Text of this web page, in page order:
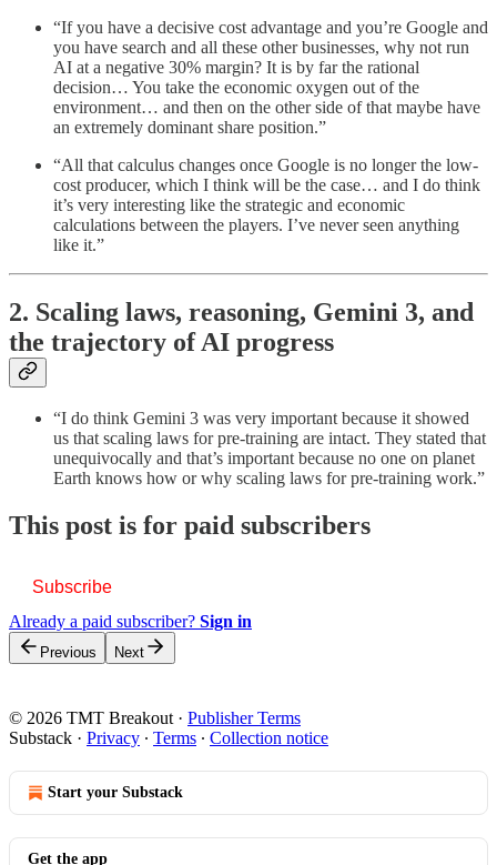
“If you have a decisive cost advantage and you’re Google and
you have search and all these other businesses, why not run
AI at a negative 30% margin? It is by far the rational
decision… You take the economic oxygen out of the
environment… and then on the other side of that maybe have
an extremely dominant share position.”
“All that calculus changes once Google is no longer the low-
cost producer, which I think will be the case… and I do think
it’s very interesting like the strategic and economic
calculations between the players. I’ve never seen anything
like it.”
2. Scaling laws, reasoning, Gemini 3, and
the trajectory of AI progress
“I do think Gemini 3 was very important because it showed
us that scaling laws for pre-training are intact. They stated that
unequivocally and that’s important because no one on planet
Earth knows how or why scaling laws for pre-training work.”
This post is for paid subscribers
Subscribe
Already a paid subscriber? Sign in
Previous Next
© 2026 TMT Breakout · Publisher Terms
Substack · Privacy ∙ Terms ∙ Collection notice
Start your Substack
Get the app